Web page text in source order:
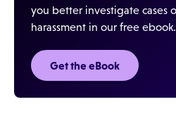
you better investigate cases
harassment in our free ebook.
Get the eBook‍